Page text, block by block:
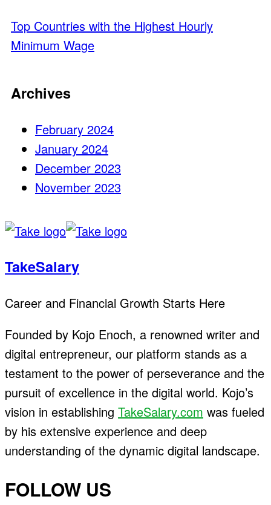
Top Countries with the Highest Hourly
Minimum Wage
Archives
February 2024
January 2024
December 2023
November 2023
TakeSalary
Career and Financial Growth Starts Here
Founded by Kojo Enoch, a renowned writer and
digital entrepreneur, our platform stands as a
testament to the power of perseverance and the
pursuit of excellence in the digital world. Kojo’s
vision in establishing TakeSalary.com was fueled
by his extensive experience and deep
understanding of the dynamic digital landscape.
FOLLOW US